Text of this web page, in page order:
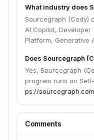
What industry does
Sourcegraph (Cody)
AI Copilot, Developer
Platform, Generative
Does Sourcegraph
Yes, Sourcegraph
program runs on
ps://
Comments